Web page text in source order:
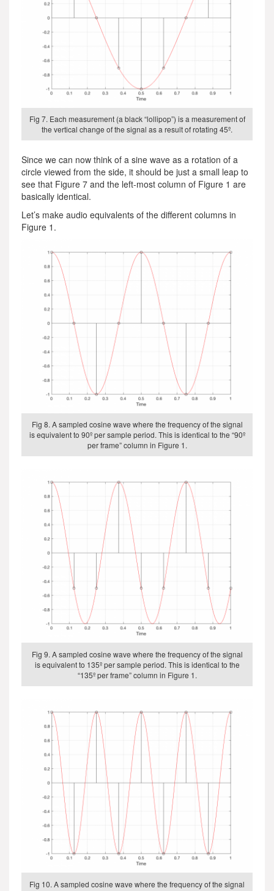
Fig 7. Each measurement (a black “lollipop”) is a measurement of
the vertical change of the signal as a result of rotating 45º.
Since we can now think of a sine wave as a rotation of a
circle viewed from the side, it should be just a small leap to
see that Figure 7 and the left-most column of Figure 1 are
basically identical.
Let’s make audio equivalents of the different columns in
Figure 1.
Fig 8. A sampled cosine wave where the frequency of the signal
is equivalent to 90º per sample period. This is identical to the “90º
per frame” column in Figure 1.
Fig 9. A sampled cosine wave where the frequency of the signal
is equivalent to 135º per sample period. This is identical to the
“135º per frame” column in Figure 1.
Fig 10. A sampled cosine wave where the frequency of the signal